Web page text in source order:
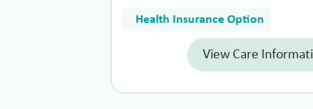
Health Insurance Option
View Care